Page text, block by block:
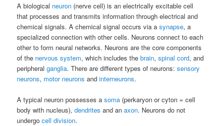
A biological neuron (nerve cell) is an electrically excitable cell
that processes and transmits information through electrical and
chemical signals. A chemical signal occurs via asynapse, a
specialized connection with other cells. Neurons connect to each
other to form neural networks. Neurons are the core components
of the nervous system, which includes thebrain,spinal cord, and
peripheralganglia. There are different types of neurons:sensory
neurons, motor neurons andinterneurons.
A typical neuron possesses asoma (perkaryon or cyton = cell
body with nucleus),dendrites and anaxon. Neurons do not
undergocell division.